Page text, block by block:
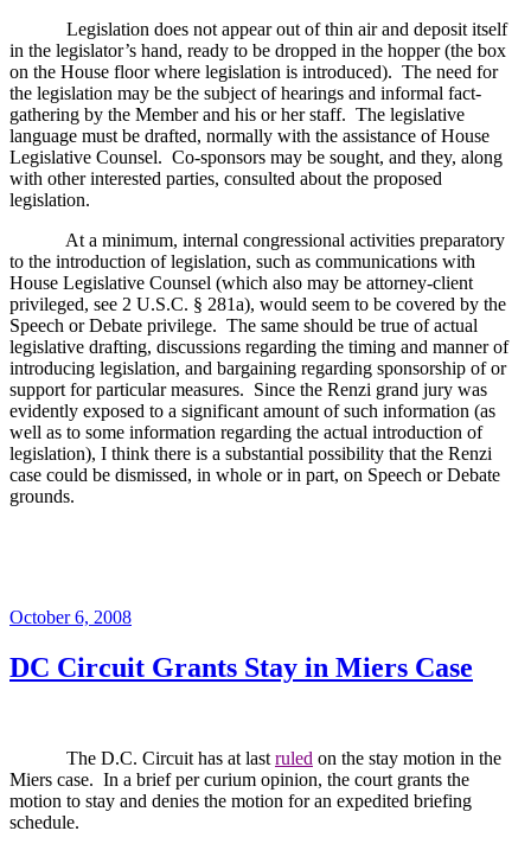
Legislation does not appear out of thin air and deposit itself
in the legislator’s hand, ready to be dropped in the hopper (the box
on the House floor where legislation is introduced). The need for
the legislation may be the subject of hearings and informal fact-
gathering by the Member and his or her staff. The legislative
language must be drafted, normally with the assistance of House
Legislative Counsel. Co-sponsors may be sought, and they, along
with other interested parties, consulted about the proposed
legislation.
At a minimum, internal congressional activities preparatory
to the introduction of legislation, such as communications with
House Legislative Counsel (which also may be attorney-client
privileged, see 2 U.S.C. § 281a), would seem to be covered by the
Speech or Debate privilege. The same should be true of actual
legislative drafting, discussions regarding the timing and manner of
introducing legislation, and bargaining regarding sponsorship of or
support for particular measures. Since the Renzi grand jury was
evidently exposed to a significant amount of such information (as
well as to some information regarding the actual introduction of
legislation), I think there is a substantial possibility that the Renzi
case could be dismissed, in whole or in part, on Speech or Debate
grounds.
Posted
October 6, 2008
DC Circuit Grants Stay in Miers Case
The D.C. Circuit has at last ruled on the stay motion in the
Miers case. In a brief per curium opinion, the court grants the
motion to stay and denies the motion for an expedited briefing
schedule.